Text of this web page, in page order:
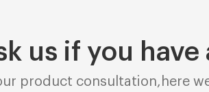
us if you
product consultation,here